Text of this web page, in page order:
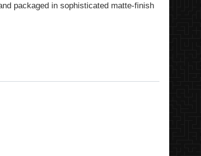
packaged in sophisticated matte-finish